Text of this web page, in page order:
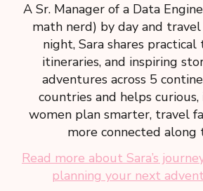
A Sr. Manager of a Data
math nerd) by day and
night, Sara shares
itineraries, and inspiring
adventures across 5
countries and helps
women plan smarter, travel
more connected along
Read more about Sara’s
planning your next